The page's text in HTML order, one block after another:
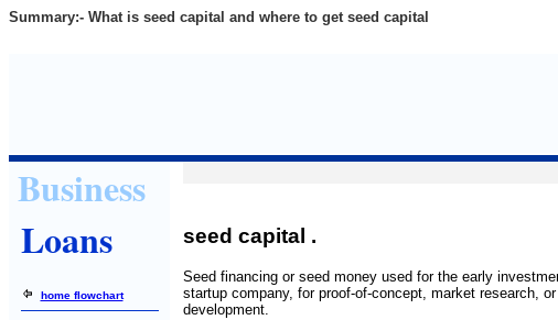
Summary:- What is seed capital and where to get seed capital
Business
Loans
home flowchart
seed capital .
Seed financing or seed money used for the early
startup company, for proof-of-concept, market research,
development.